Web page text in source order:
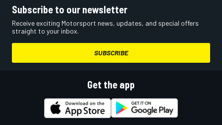
Subscribe to our newsletter
Receive exciting Motorsport news, updates, and special offers
straight to your inbox.
SUBSCRIBE
Get the app